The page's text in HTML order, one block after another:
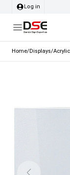
Log in
Home/Displays/